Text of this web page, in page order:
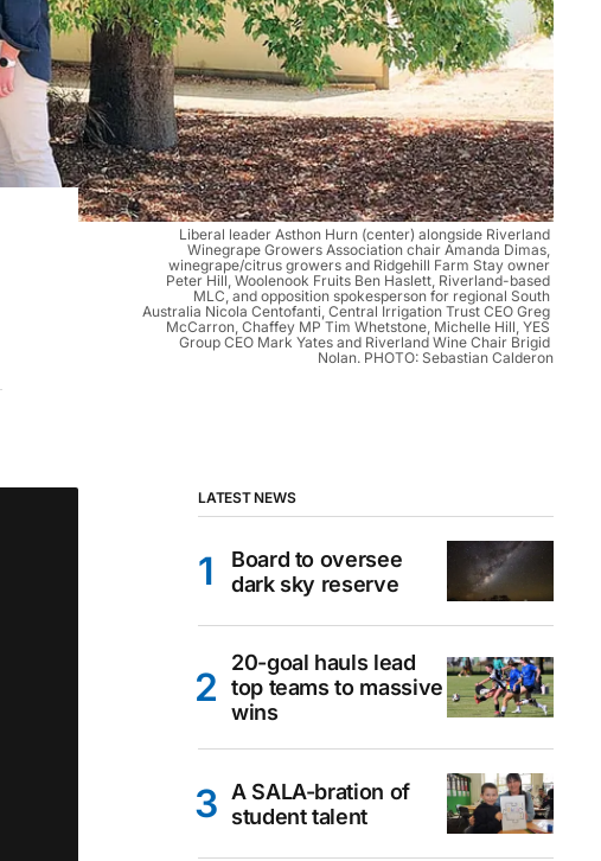
Liberal leader Asthon Hurn (center) alongside Riverland
Winegrape Growers Association chair Amanda Dimas,
winegrape/citrus growers and Ridgehill Farm Stay owner
Peter Hill, Woolenook Fruits Ben Haslett, Riverland-based
MLC, and opposition spokesperson for regional South
Australia Nicola Centofanti, Central Irrigation Trust CEO Greg
McCarron, Chaffey MP Tim Whetstone, Michelle Hill, YES
Group CEO Mark Yates and Riverland Wine Chair Brigid
Nolan. PHOTO: Sebastian Calderon
LATEST NEWS
Board to oversee
dark sky reserve
20-goal hauls lead
top teams to massive
wins
A SALA-bration of
student talent